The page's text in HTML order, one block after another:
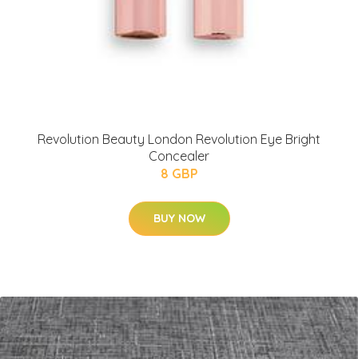
Revolution Beauty London Revolution Eye Bright
Concealer
8 GBP
BUY NOW